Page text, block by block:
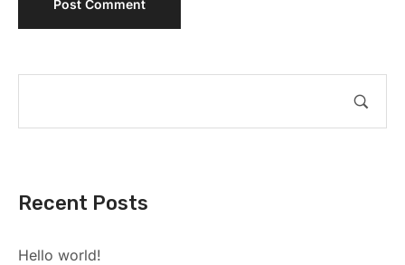
Recent Posts
Hello world!